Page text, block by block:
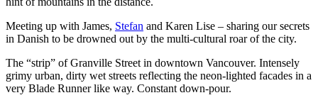
Meeting up with James, Stefan and Karen Lise – sharing our secrets
in Danish to be drowned out by the multi-cultural roar of the city.
The “strip” of Granville Street in downtown Vancouver. Intensely
grimy urban, dirty wet streets reflecting the neon-lighted facades in a
very Blade Runner like way. Constant down-pour.